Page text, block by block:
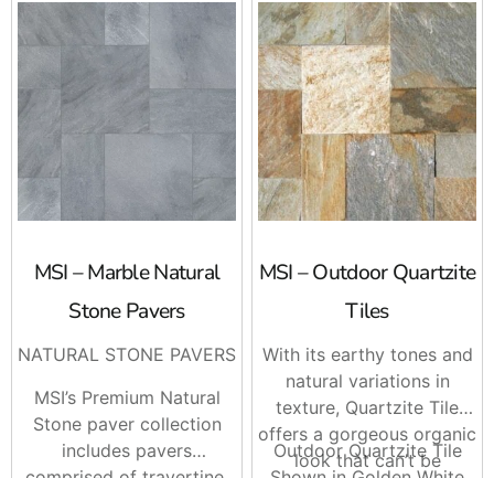
MSI – Marble Natural
Stone Pavers
NATURAL STONE PAVERS
MSI’s Premium Natural
Stone paver collection
includes pavers
MSI – Outdoor Quartzite
Tiles
With its earthy tones and
natural variations in
texture, Quartzite Tile
offers a gorgeous organic
look that can’t be
Outdoor Quartzite Tile